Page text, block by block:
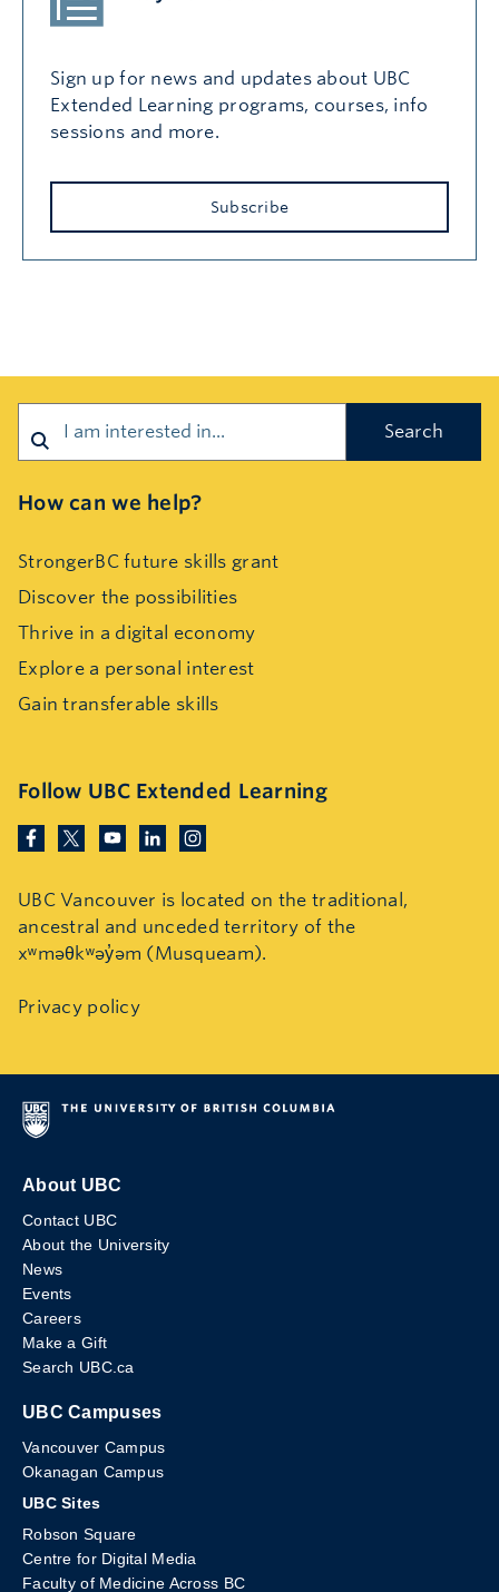
Sign up for news and updates about UBC
Extended Learning programs, courses, info
sessions and more.
Subscribe
How can we help?
StrongerBC future skills grant
Discover the possibilities
Thrive in a digital economy
Explore a personal interest
Gain transferable skills
Follow UBC Extended Learning
UBC Vancouver is located on the traditional,
ancestral and unceded territory of the
xʷməθkʷəy̓əm (Musqueam).
Privacy policy
About UBC
Contact UBC
About the University
News
Events
Careers
Make a Gift
Search UBC.ca
UBC Campuses
Vancouver Campus
Okanagan Campus
UBC Sites
Robson Square
Centre for Digital Media
Faculty of Medicine Across BC